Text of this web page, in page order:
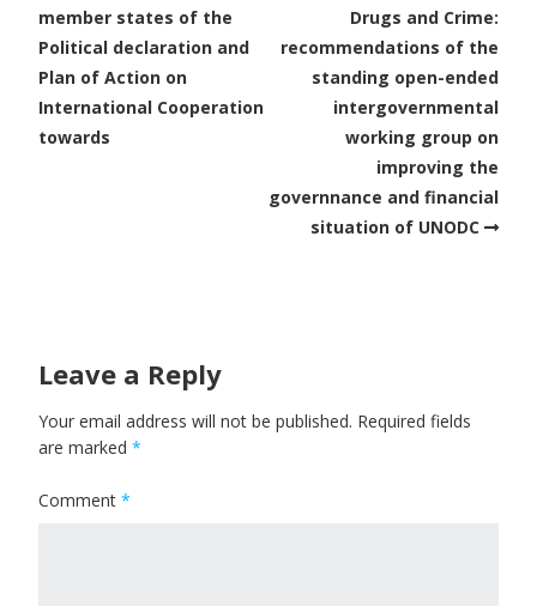
member states of the
Political declaration and
Plan of Action on
International Cooperation
towards
Drugs and Crime:
recommendations of the
standing open-ended
intergovernmental
working group on
improving the
governnance and financial
situation of UNODC
Leave a Reply
Your email address will not be published. Required fields
are marked *
Comment *